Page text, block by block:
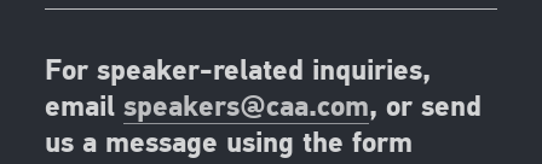
For speaker-related inquiries,
emailspeakers@caa.com, or send
us a message using the form